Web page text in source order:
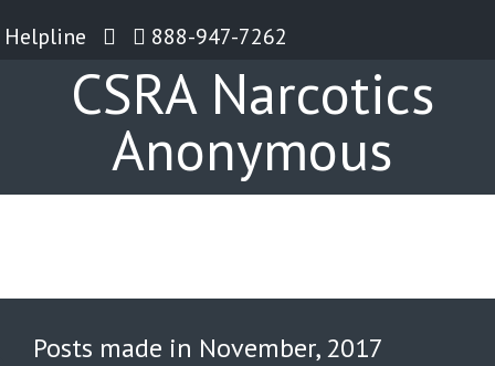
Helpline 888-947-7262
CSRA Narcotics
Anonymous
Posts made in November, 2017